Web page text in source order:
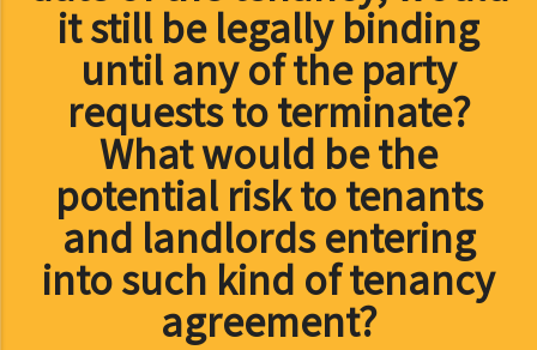
it still be legally binding
until any of the party
requests to terminate?
What would be the
potential risk to tenants
and landlords entering
into such kind of tenancy
agreement?